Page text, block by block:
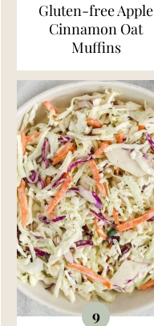
Gluten-free Apple
Cinnamon Oat
Muffins